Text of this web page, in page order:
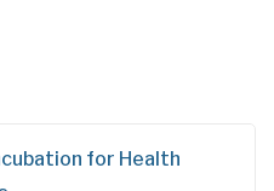
for Health